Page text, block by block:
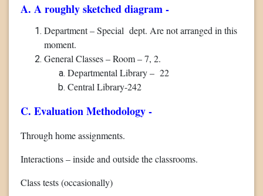
A. A roughly sketched diagram -
Department – Special dept. Are not arranged in this
moment.
General Classes – Room – 7, 2.
Departmental Library – 22
Central Library-242
C. Evaluation Methodology -
Through home assignments.
Interactions – inside and outside the classrooms.
Class tests (occasionally)